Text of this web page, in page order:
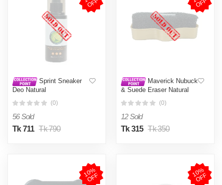
F
Sprint Sneaker
Deo Natural
(0)
56 Sold
Tk 711 Tk 790
F
Maverick Nubuck
& Suede Eraser Natural
(0)
12 Sold
Tk 315 Tk 350
1
0
%
O
F
F 1
0
%
O
F
F